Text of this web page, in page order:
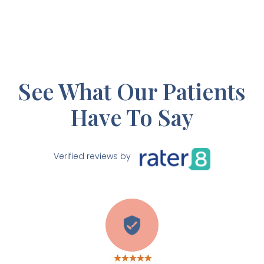
See What Our Patients
Have To Say
Verified reviews by
E